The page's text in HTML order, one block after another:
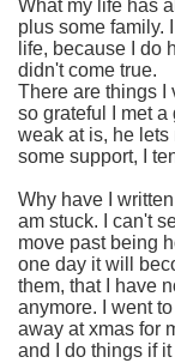
What my life has
plus some family.
life, because I do
didn't come true.
There are things I
so grateful I met
weak at is, he lets
some support, I
Why have I
am stuck. I can't
move past being
one day it will
them, that I have
anymore. I went
away at xmas for
and I do things if